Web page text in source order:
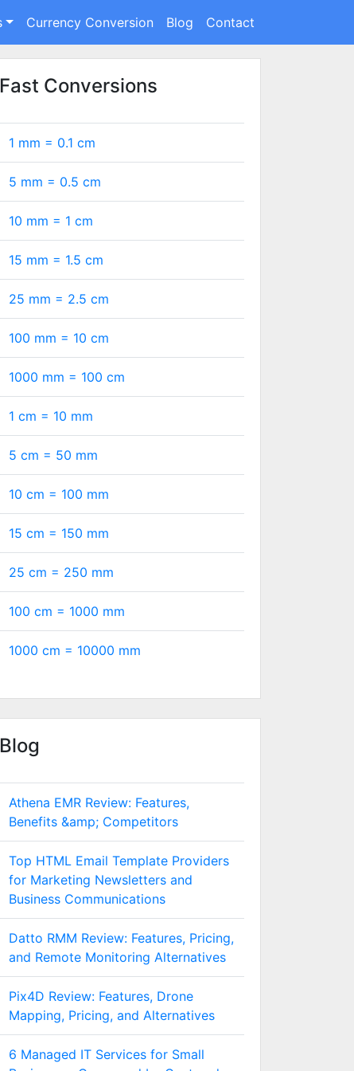
Currency Conversion Blog Contact
Fast Conversions
1 mm = 0.1 cm
5 mm = 0.5 cm
10 mm = 1 cm
15 mm = 1.5 cm
25 mm = 2.5 cm
100 mm = 10 cm
1000 mm = 100 cm
1 cm = 10 mm
5 cm = 50 mm
10 cm = 100 mm
15 cm = 150 mm
25 cm = 250 mm
100 cm = 1000 mm
1000 cm = 10000 mm
Blog
Athena EMR Review: Features,
Benefits &amp; Competitors
Top HTML Email Template Providers
for Marketing Newsletters and
Business Communications
Datto RMM Review: Features, Pricing,
and Remote Monitoring Alternatives
Pix4D Review: Features, Drone
Mapping, Pricing, and Alternatives
6 Managed IT Services for Small